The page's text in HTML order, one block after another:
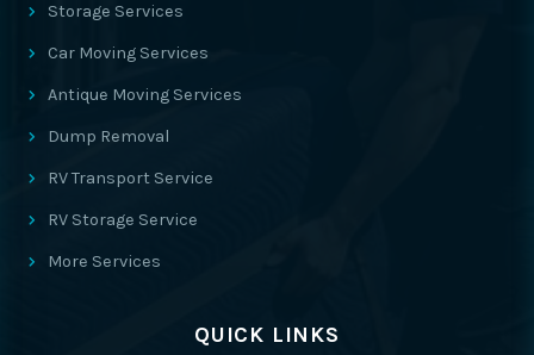
Storage Services
Car Moving Services
Antique Moving Services
Dump Removal
RV Transport Service
RV Storage Service
More Services
QUICK LINKS